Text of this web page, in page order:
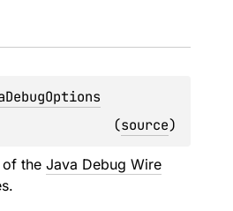
(source)
of the Java Debug Wire